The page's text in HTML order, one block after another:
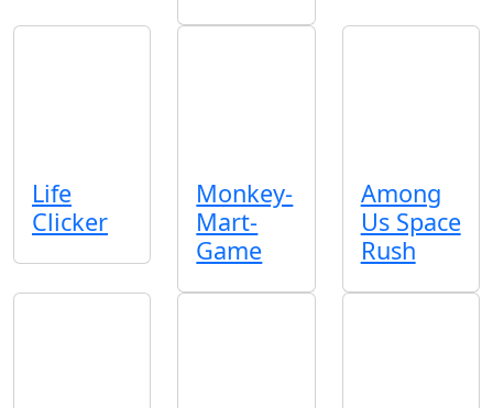
Life
Clicker
Monkey-
Mart-
Game
Among
Us Space
Rush